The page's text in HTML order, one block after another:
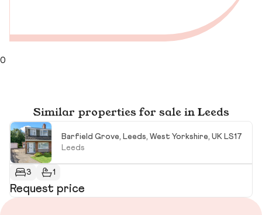
0
Similar properties for sale in Leeds
Barfield Grove, Leeds, West Yorkshire, UK LS17
Leeds
3 1
Request price